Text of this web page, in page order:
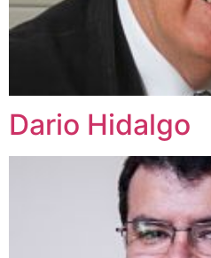
Dario Hidalgo